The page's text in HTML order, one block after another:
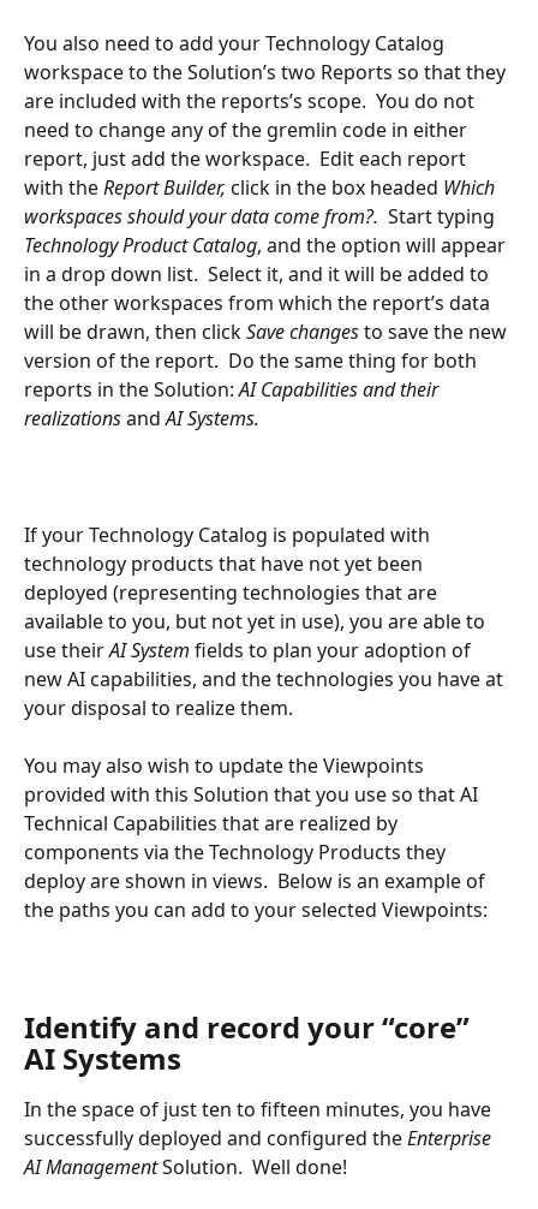
You also need to add your Technology Catalog
workspace to the Solution’s two Reports so that they
are included with the reports’s scope.  You do not
need to change any of the gremlin code in either
report, just add the workspace.  Edit each report
with the Report Builder, click in the box headed Which
workspaces should your data come from?.
  Start typing
Technology Product Catalog, and the option will appear
in a drop down list.  Select it, and it will be added to
the other workspaces from which the report’s data
will be drawn, then click Save changes to save the new
version of the report.  Do the same thing for both
reports in the Solution: AI Capabilities and their
realizations and AI Systems.
If your Technology Catalog is populated with
technology products that have not yet been
deployed (representing technologies that are
available to you, but not yet in use), you are able to
use their AI System fields to plan your adoption of
new AI capabilities, and the technologies you have at
your disposal to realize them.
You may also wish to update the Viewpoints
provided with this Solution that you use so that AI
Technical Capabilities that are realized by
components via the Technology Products they
deploy are shown in views.  Below is an example of
the paths you can add to your selected Viewpoints:
Identify and record your “core”
AI Systems
In the space of just ten to fifteen minutes, you have
successfully deployed and configured the Enterprise
AI Management Solution.  Well done!